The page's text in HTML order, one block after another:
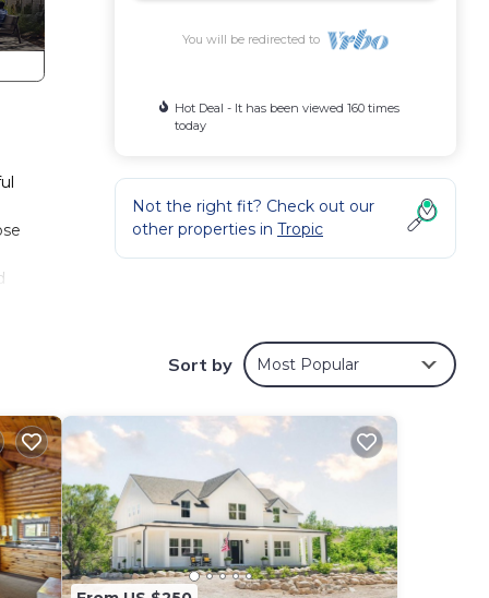
You will be redirected to
Hot Deal - It has been viewed 160 times
today
Not the right fit? Check out our
other properties in Tropic
Sort by Most Popular